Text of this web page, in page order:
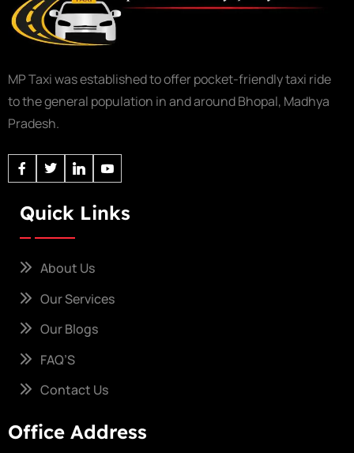
MP Taxi was established to offer pocket-friendly taxi ride
to the general population in and around Bhopal, Madhya
Pradesh.
Quick Links
About Us
Our Services
Our Blogs
FAQ’S
Contact Us
Office Address